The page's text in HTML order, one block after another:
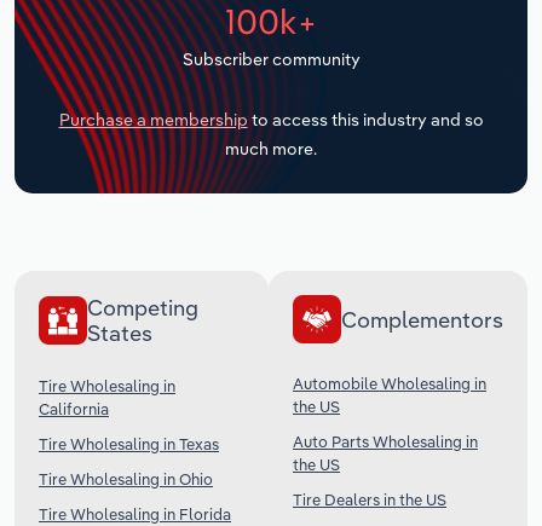
100k+
Subscriber community
Purchase a membership to access this industry and so
much more.
Competing
States
Tire Wholesaling in
California
Tire Wholesaling in Texas
Tire Wholesaling in Ohio
Tire Wholesaling in Florida
Complementors
Automobile Wholesaling in
the US
Auto Parts Wholesaling in
the US
Tire Dealers in the US
Transportation and Warehousing
Utilities
Wholesale Trade